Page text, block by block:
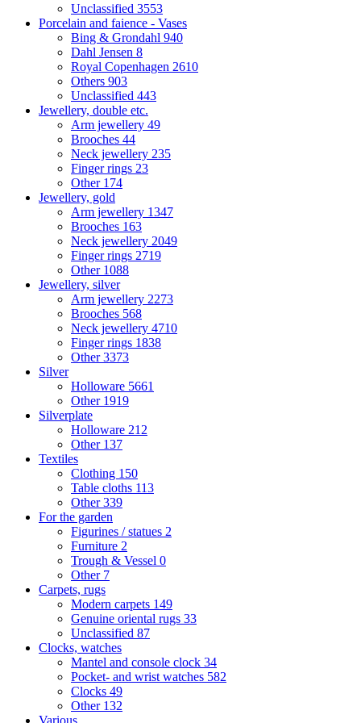
Unclassified 3553
Porcelain and faience - Vases
Bing & Grondahl 940
Dahl Jensen 8
Royal Copenhagen 2610
Others 903
Unclassified 443
Jewellery, double etc.
Arm jewellery 49
Brooches 44
Neck jewellery 235
Finger rings 23
Other 174
Jewellery, gold
Arm jewellery 1347
Brooches 163
Neck jewellery 2049
Finger rings 2719
Other 1088
Jewellery, silver
Arm jewellery 2273
Brooches 568
Neck jewellery 4710
Finger rings 1838
Other3373
Silver
Holloware 5661
Other 1919
Silverplate
Holloware 212
Other 137
Textiles
Clothing 150
Table cloths 113
Other339
For the garden
Figurines / statues 2
Furniture 2
Trough & Vessel 0
Other 7
Carpets, rugs
Modern carpets 149
Genuine oriental rugs 33
Unclassified 87
Clocks, watches
Mantel and console clock 34
Pocket- and wrist watches 582
Clocks 49
Other 132
Various